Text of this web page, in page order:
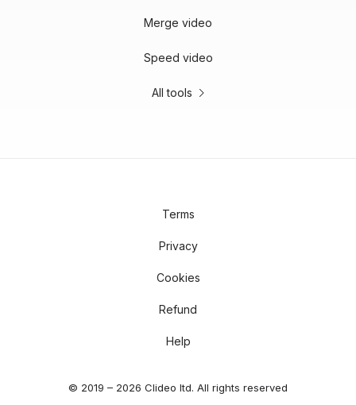
Merge video
Speed video
All tools
© 2019 – 2026 Clideo ltd. All rights reserved
Terms
Privacy
Cookies
Refund
Help